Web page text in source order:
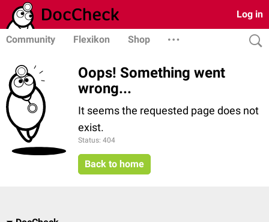
Log in
Community Flexikon Shop
Oops! Something went
wrong...
It seems the requested page does not
exist.
Status: 404
Back to home